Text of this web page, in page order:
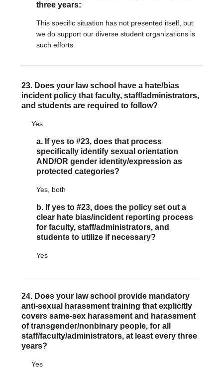
three years:
This specific situation has not presented itself, but
we do support our diverse student organizations is
such efforts.
23. Does your law school have a hate/bias
incident policy that faculty, staff/administrators,
and students are required to follow?
Yes
a. If yes to #23, does that process
specifically identify sexual orientation
AND/OR gender identity/expression as
protected categories?
Yes, both
b. If yes to #23, does the policy set out a
clear hate bias/incident reporting process
for faculty, staff/administrators, and
students to utilize if necessary?
Yes
24. Does your law school provide mandatory
anti-sexual harassment training that explicitly
covers same-sex harassment and harassment
of transgender/nonbinary people, for all
staff/faculty/administrators, at least every three
years?
Yes